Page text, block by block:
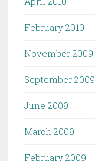
February 2010
November 2009
September 2009
June 2009
March 2009
February 2009